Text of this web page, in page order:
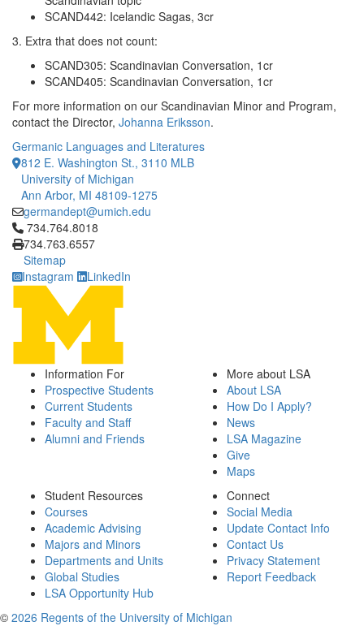
SCAND442: Icelandic Sagas, 3cr
3. Extra that does not count:
SCAND305: Scandinavian Conversation, 1cr
SCAND405: Scandinavian Conversation, 1cr
For more information on our Scandinavian Minor and Program,
contact the Director, Johanna Eriksson.
Germanic Languages and Literatures
812 E. Washington St., 3110 MLB
University of Michigan
Ann Arbor, MI 48109-1275
germandept@umich.edu
Click to call 734.764.8018
734.764.8018
734.763.6557
Sitemap
Instagram
LinkedIn
Information For
Prospective Students
Current Students
Faculty and Staff
Alumni and Friends
More about LSA
About LSA
How Do I Apply?
News
LSA Magazine
Give
Maps
Student Resources
Courses
Academic Advising
Majors and Minors
Departments and Units
Global Studies
LSA Opportunity Hub
Connect
Social Media
Update Contact Info
Contact Us
Privacy Statement
Report Feedback
© 2026 Regents of the University of Michigan